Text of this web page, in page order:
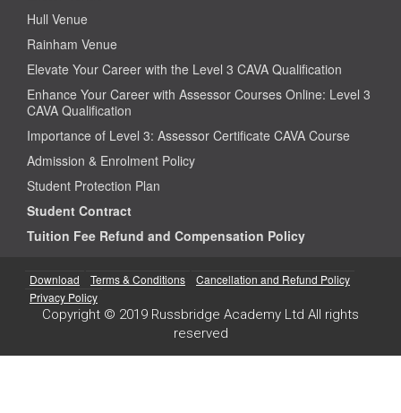
Hull Venue
Rainham Venue
Elevate Your Career with the Level 3 CAVA Qualification
Enhance Your Career with Assessor Courses Online: Level 3
CAVA Qualification
Importance of Level 3: Assessor Certificate CAVA Course
Admission & Enrolment Policy
Student Protection Plan
Student Contract
Tuition Fee Refund and Compensation Policy
Download Terms & Conditions
Cancellation and Refund Policy
Privacy Policy
Copyright © 2019 Russbridge Academy Ltd All rights
reserved